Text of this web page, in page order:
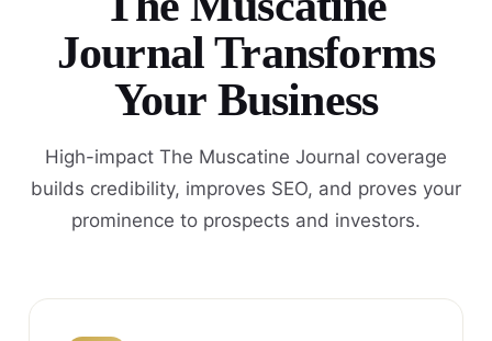
Journal Transforms
Your Business
High-impact The Muscatine Journal coverage
builds credibility, improves SEO, and proves your
prominence to prospects and investors.